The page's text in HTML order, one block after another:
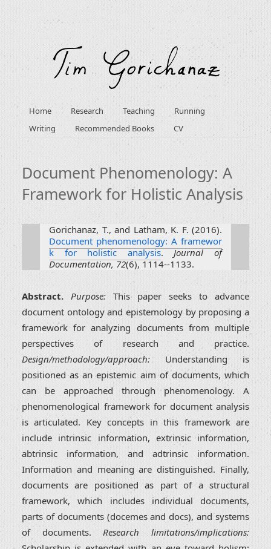
Home Research Teaching
Running
Writing
Recommended Books CV
Document Phenomenology: A
Framework for Holistic Analysis
Gorichanaz, T., and Latham, K. F. (2016).
Document phenomenology: A framewor
k for holistic analysis.Journal of
Documentation, 72(6), 1114--1133.
Abstract. Purpose:This paper seeks to advance
document ontology and epistemology by proposing a
framework for analyzing documents from multiple
perspectives of research and practice.
Design/methodology/approach:Understanding is
positioned as an epistemic aim of documents, which
can be approached through phenomenology. A
phenomenological framework for document analysis
is articulated. Key concepts in this framework are
include intrinsic information, extrinsic information,
abtrinsic information, and adtrinsic information.
Information and meaning are distinguished. Finally,
documents are positioned as part of a structural
framework, which includes individual documents,
parts of documents (docemes and docs), and systems
of documents.Research limitations/implications: